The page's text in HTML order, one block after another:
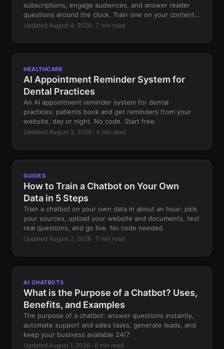
subscriptions, engage audiences, and answer reader
questions around the clock. Train one on your content,
no code.
Updated August 4, 2026 · 7 min read
HEALTHCARE
AI Appointment Reminder System for
Dental Practices
An AI appointment reminder system for dental
practices: patients book and get reminders from your
website, day or night. No code. Start free.
Updated August 3, 2026 · 4 min read
GUIDES
How to Train a Chatbot on Your Own
Data in 5 Steps
Train a chatbot on your own data in about an hour: pick
your sources, upload your website and documents, test
real questions, and go live. No code needed.
Updated August 2, 2026 · 7 min read
AI CHATBOTS
What is the Purpose of a Chatbot? Uses,
Benefits, and Examples
The purpose of a chatbot: answer questions instantly,
automate support and sales tasks, generate leads, and
keep your business available 24/7.
Updated August 1, 2026 · 6 min read